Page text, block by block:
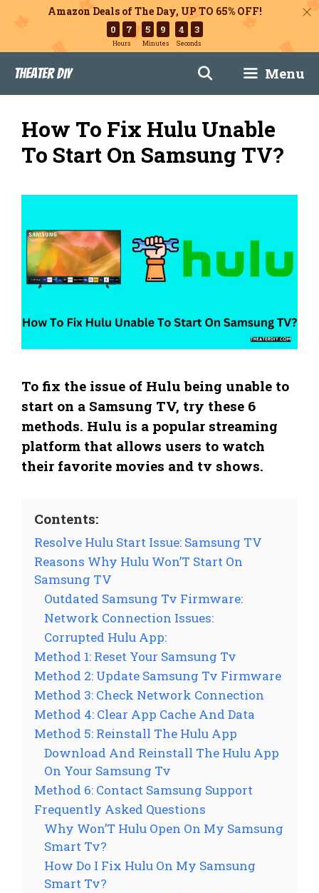
Amazon Deals of The Day, UP TO 65% OFF!
0 7
Hours
5 9
Minutes
4 2
Seconds
content
Theater DIY Menu
How To Fix Hulu Unable
To Start On Samsung TV?
To fix the issue of Hulu being unable to
start on a Samsung TV, try these 6
methods. Hulu is a popular streaming
platform that allows users to watch
their favorite movies and tv shows.
Contents:
Resolve Hulu Start Issue: Samsung TV
Reasons Why Hulu Won’T Start On
Samsung TV
Outdated Samsung Tv Firmware:
Network Connection Issues:
Corrupted Hulu App:
Method 1: Reset Your Samsung Tv
Method 2: Update Samsung Tv Firmware
Method 3: Check Network Connection
Method 4: Clear App Cache And Data
Method 5: Reinstall The Hulu App
Download And Reinstall The Hulu App
On Your Samsung Tv
Method 6: Contact Samsung Support
Frequently Asked Questions
Why Won’T Hulu Open On My Samsung
Smart Tv?
How Do I Fix Hulu On My Samsung
Smart Tv?